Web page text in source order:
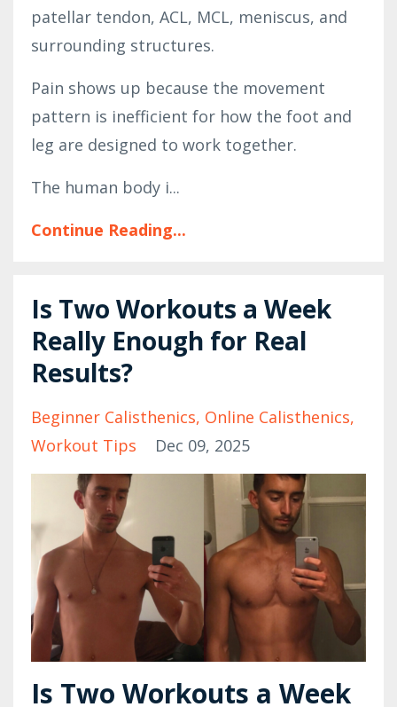
patellar tendon, ACL, MCL, meniscus, and
surrounding structures.
Pain shows up because the movement
pattern is inefficient for how the foot and
leg are designed to work together.
The human body i...
Continue Reading...
Is Two Workouts a Week
Really Enough for Real
Results?
Beginner Calisthenics Online Calisthenics
Workout Tips
Dec 09, 2025
Is Two Workouts a Week